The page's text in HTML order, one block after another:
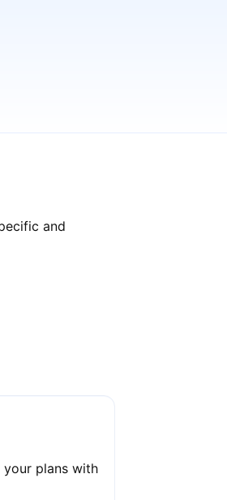
and
your plans with